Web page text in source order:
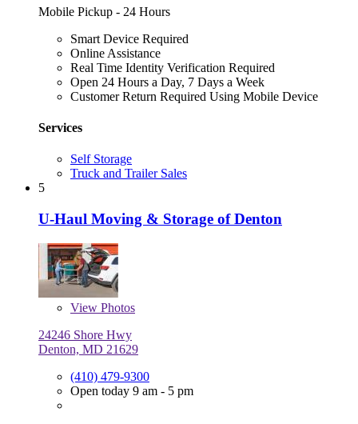
Mobile Pickup - 24 Hours
Smart Device Required
Online Assistance
Real Time Identity Verification Required
Open 24 Hours a Day, 7 Days a Week
Customer Return Required Using Mobile Device
Services
Self Storage
Truck and Trailer Sales
5
U-Haul Moving & Storage of Denton
View Photos
24246 Shore Hwy
Denton, MD 21629
(410) 479-9300
Open today 9 am - 5 pm